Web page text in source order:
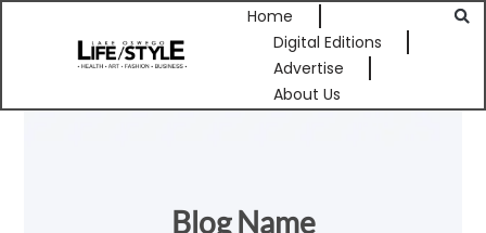
Home
Digital Editions
Advertise
About Us
Blog Name